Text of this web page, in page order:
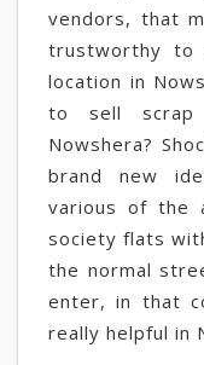
vendors, that
trustworthy to
location in
to sell
Nowshera?
brand new
various of the
society flats
the normal
enter, in that
really helpful in